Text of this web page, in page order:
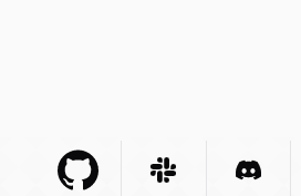
Github Com Integration
Slack Com